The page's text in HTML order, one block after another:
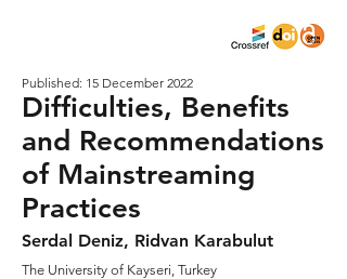
Published: 15 December 2022
Difficulties, Benefits
and Recommendations
of Mainstreaming
Practices
Serdal Deniz, Ridvan Karabulut
The University of Kayseri, Turkey